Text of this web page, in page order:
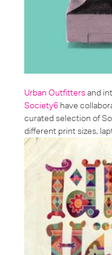
Urban Outfittersand
Society6 have
curated selection of
different print sizes,